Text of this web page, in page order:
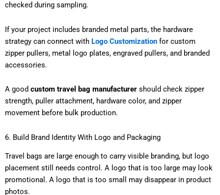
checked during sampling.
If your project includes branded metal parts, the hardware
strategy can connect with Logo Customization for custom
zipper pullers, metal logo plates, engraved pullers, and branded
accessories.
A good custom travel bag manufacturer should check zipper
strength, puller attachment, hardware color, and zipper
movement before bulk production.
6. Build Brand Identity With Logo and Packaging
Travel bags are large enough to carry visible branding, but logo
placement still needs control. A logo that is too large may look
promotional. A logo that is too small may disappear in product
photos.